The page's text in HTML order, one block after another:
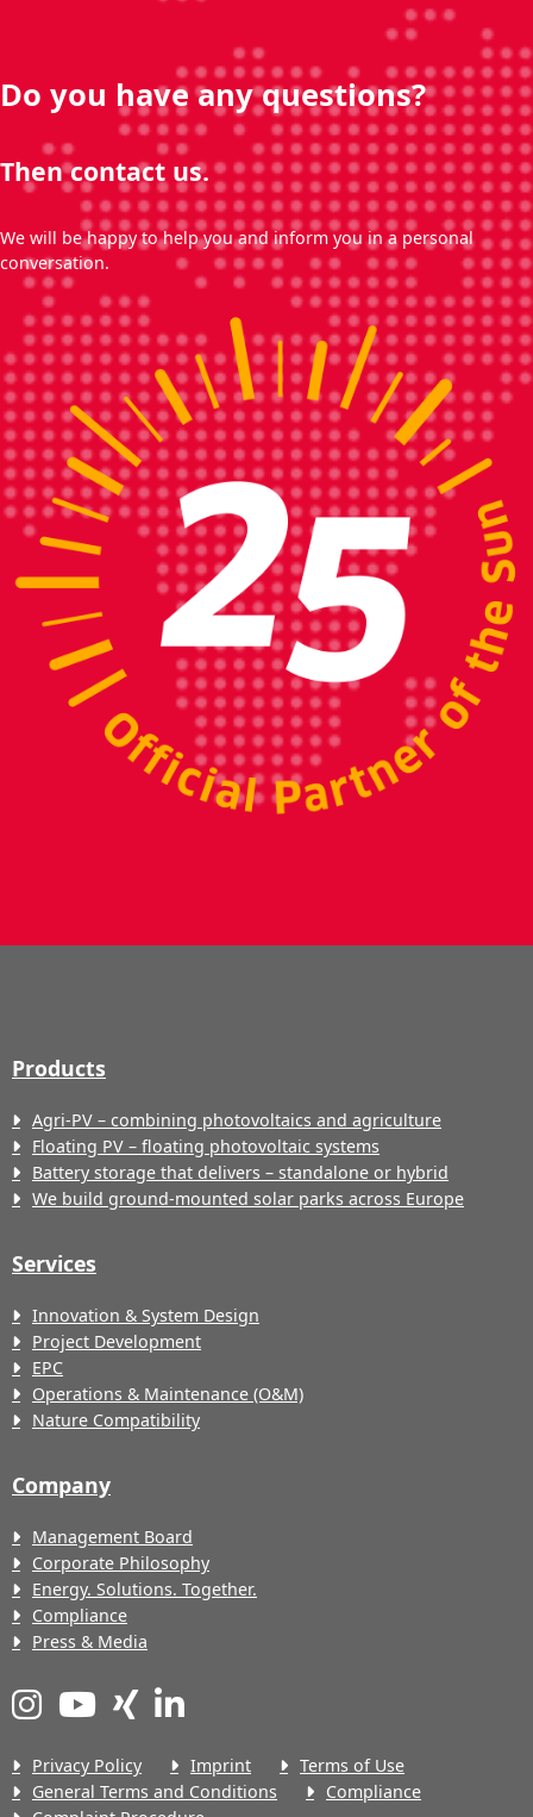
Do you have any questions?
Then contact us.
We will be happy to help you and inform you in a personal
conversation.
Products
Agri-PV – combining photovoltaics and agriculture
Floating PV – floating photovoltaic systems
Battery storage that delivers – standalone or hybrid
We build ground-mounted solar parks across Europe
Services
Innovation & System Design
Project Development
EPC
Operations & Maintenance (O&M)
Nature Compatibility
Company
Management Board
Corporate Philosophy
Energy. Solutions. Together.
Compliance
Press & Media
Privacy Policy Imprint
Terms of Use
General Terms and Conditions
Compliance